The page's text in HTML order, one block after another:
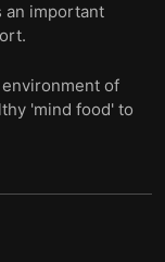
an important
of
'mind food' to